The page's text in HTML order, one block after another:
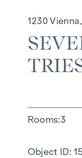
1230
Rooms 3
Object ID: